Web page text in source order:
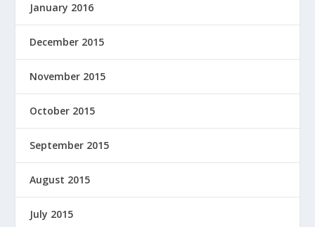
January 2016
December 2015
November 2015
October 2015
September 2015
August 2015
July 2015